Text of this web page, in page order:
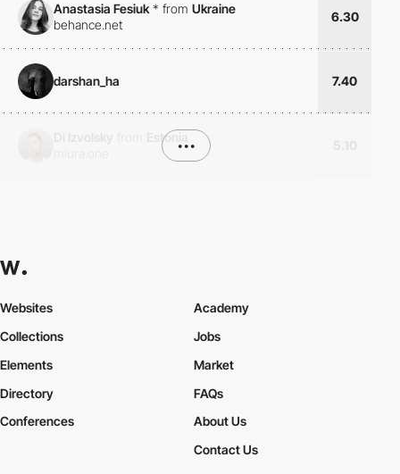
Anastasia Fesiuk* from Ukraine
behance.net
6.30
darshan_ha 7.40
Estonia
•••
Websites
Collections
Elements
Academy
Jobs
Market
Directory
Conferences
FAQs
About Us
Contact Us